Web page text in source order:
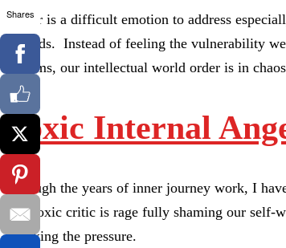
Anger is a difficult emotion to address
wounds. Instead of feeling the vulnerability
systems, our intellectual world order is in
Toxic Internal
Through the years of inner journey work, I
The toxic critic is rage fully shaming our self-
or taking the pressure.
Shares